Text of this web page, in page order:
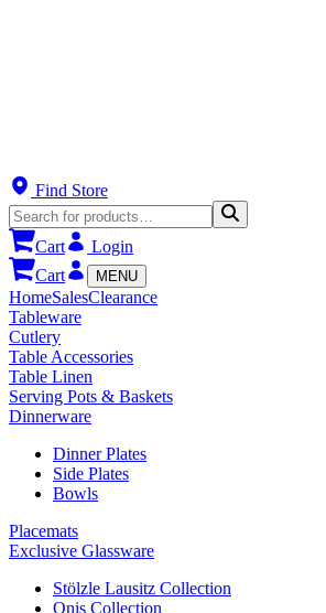
Find Store
Cart
Login
Cart
MENU
HomeSalesClearance
Tableware
Cutlery
Table Accessories
Table Linen
Serving Pots & Baskets
Dinnerware
Dinner Plates
Side Plates
Bowls
Placemats
Exclusive Glassware
Stölzle Lausitz Collection
Onis Collection